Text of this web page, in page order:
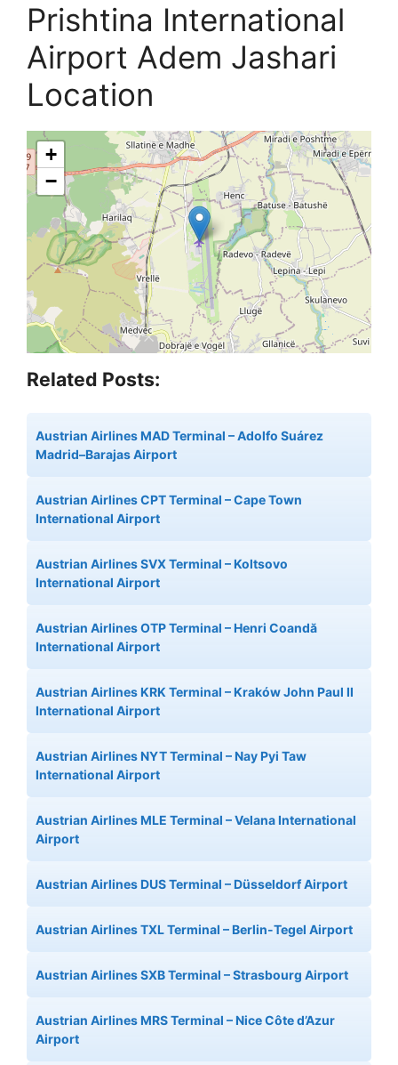
Prishtina International
Airport Adem Jashari
Location
+
−
Related Posts:
Austrian Airlines MAD Terminal – Adolfo Suárez
Madrid–Barajas Airport
Austrian Airlines CPT Terminal – Cape Town
International Airport
Austrian Airlines SVX Terminal – Koltsovo
International Airport
Austrian Airlines OTP Terminal – Henri Coandă
International Airport
Austrian Airlines KRK Terminal – Kraków John Paul II
International Airport
Austrian Airlines NYT Terminal – Nay Pyi Taw
International Airport
Austrian Airlines MLE Terminal – Velana International
Airport
Austrian Airlines DUS Terminal – Düsseldorf Airport
Austrian Airlines TXL Terminal – Berlin-Tegel Airport
Austrian Airlines SXB Terminal – Strasbourg Airport
Austrian Airlines MRS Terminal – Nice Côte d’Azur
Airport